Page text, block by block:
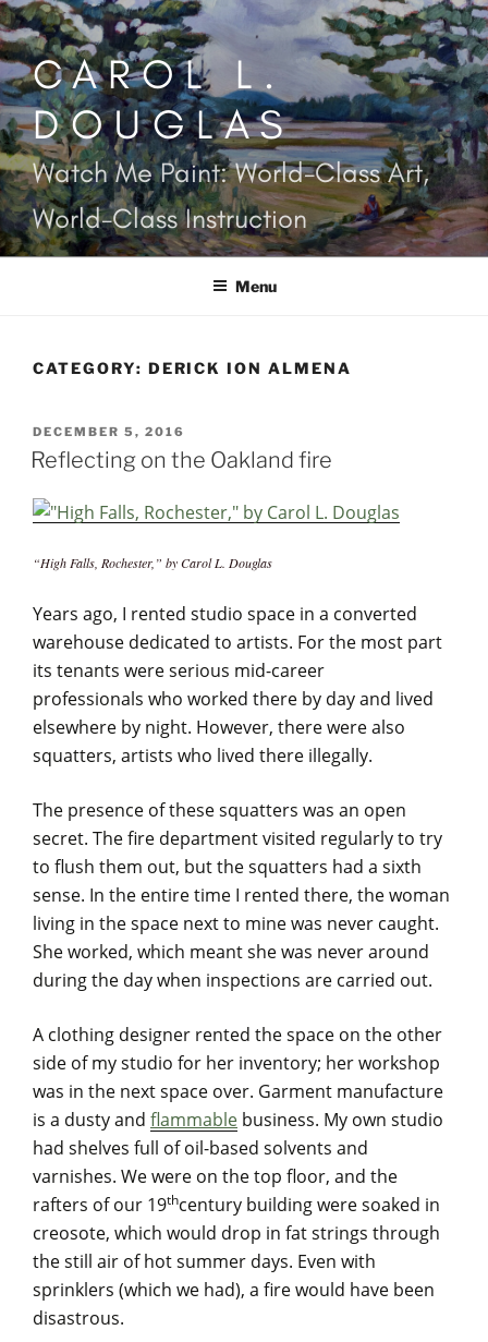
Skip
to
contentCAROL L.
DOUGLAS
Watch Me Paint: World-Class Art,
World-Class Instruction
Menu
CATEGORY: DERICK ION ALMENA
POSTED
ON
DECEMBER 5, 2016
Reflecting on the Oakland fire
“High Falls, Rochester,” by Carol L. Douglas
Years ago, I rented studio space in a converted
warehouse dedicated to artists. For the most part
its tenants were serious mid-career
professionals who worked there by day and lived
elsewhere by night. However, there were also
squatters, artists who lived there illegally.
The presence of these squatters was an open
secret. The fire department visited regularly to try
to flush them out, but the squatters had a sixth
sense. In the entire time I rented there, the woman
living in the space next to mine was never caught.
She worked, which meant she was never around
during the day when inspections are carried out.
A clothing designer rented the space on the other
side of my studio for her inventory; her workshop
was in the next space over. Garment manufacture
is a dusty and flammable business. My own studio
had shelves full of oil-based solvents and
varnishes. We were on the top floor, and the
rafters of our 19thcentury building were soaked in
creosote, which would drop in fat strings through
the still air of hot summer days. Even with
sprinklers (which we had), a fire would have been
disastrous.